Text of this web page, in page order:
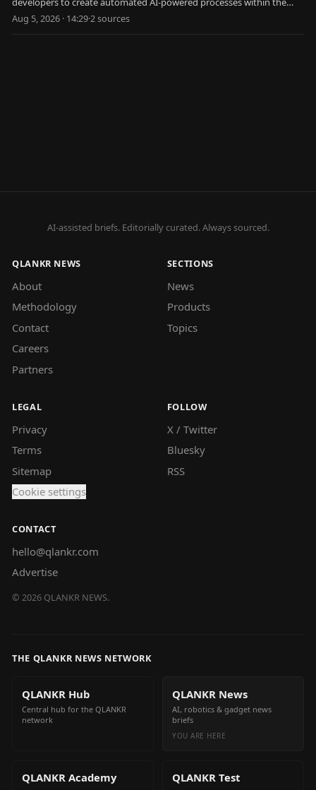
platform.
Aug 5, 2026 · 14:29·2sources
AI-assisted briefs. Editorially curated. Always sourced.
QLANKR NEWS
About
Methodology
Contact
Careers
Partners
SECTIONS
News
Products
Topics
LEGAL
Privacy
Terms
Sitemap
Cookie settings
FOLLOW
X / Twitter
Bluesky
RSS
CONTACT
hello@qlankr.com
Advertise
© 2026 QLANKR NEWS.
THE QLANKR NEWS NETWORK
QLANKR Hub
Central hub for the QLANKR
network
QLANKR News
AI, robotics & gadget news
briefs
YOU ARE HERE
QLANKR Academy QLANKR Test